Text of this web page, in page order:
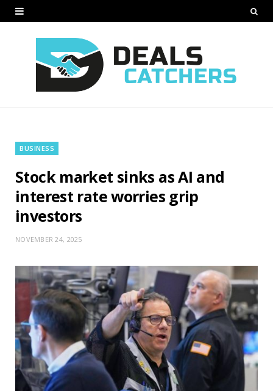
BUSINESS
Stock market sinks as AI and
interest rate worries grip
investors
NOVEMBER 24, 2025